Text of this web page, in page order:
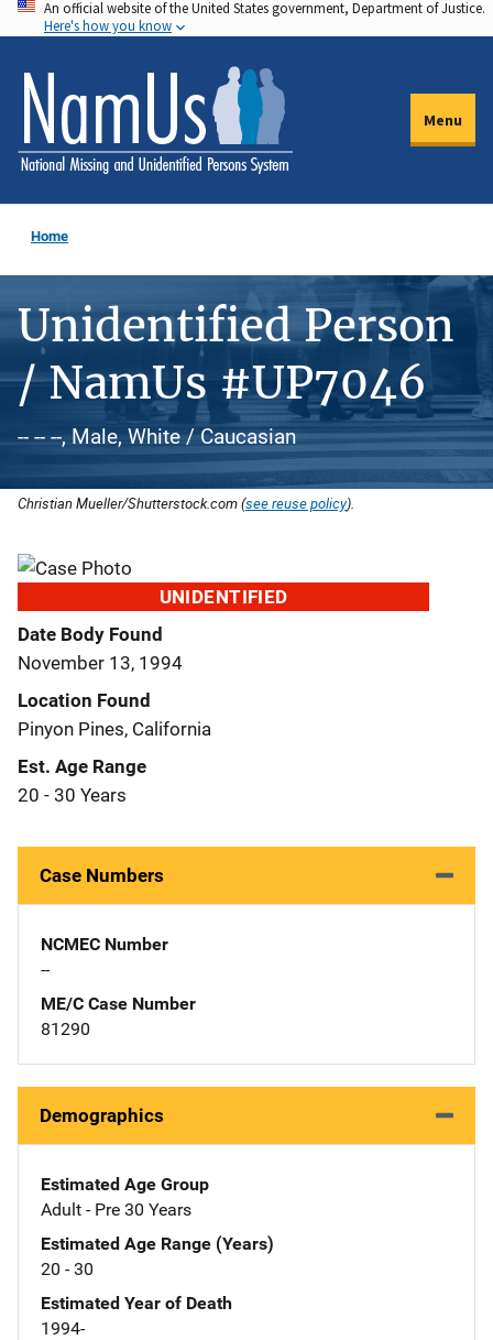
Skip
to
main
content
An official website of the United States government, Department of Justice.
Here's how you know
Menu
Home
Unidentified Person
/ NamUs #UP7046
-- -- --, Male, White / Caucasian
Christian Mueller/Shutterstock.com (see reuse policy).
UNIDENTIFIED
Date Body Found
November 13, 1994
Location Found
Pinyon Pines, California
Est. Age Range
20 - 30 Years
Case Numbers
NCMEC Number
--
ME/C Case Number
81290
Demographics
Estimated Age Group
Adult - Pre 30 Years
Estimated Age Range (Years)
20 - 30
Estimated Year of Death
1994-